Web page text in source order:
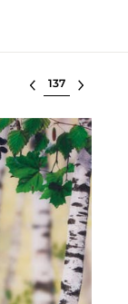
Select lot